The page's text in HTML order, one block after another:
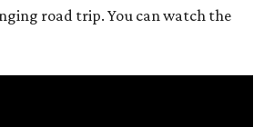
road trip. You can watch the